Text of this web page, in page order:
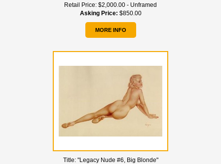
Retail Price: $2,000.00 - Unframed
Asking Price: $850.00
MORE INFO
Title: "Legacy Nude #6, Big Blonde"